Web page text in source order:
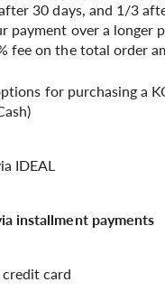
30 days, and 1/3
payment over a
fee on the total order
for purchasing a